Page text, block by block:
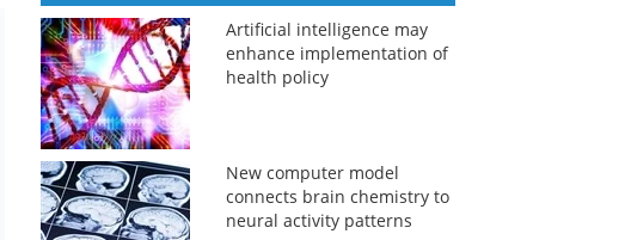
Artificial intelligence may
enhance implementation of
health policy
New computer model
connects brain chemistry to
neural activity patterns